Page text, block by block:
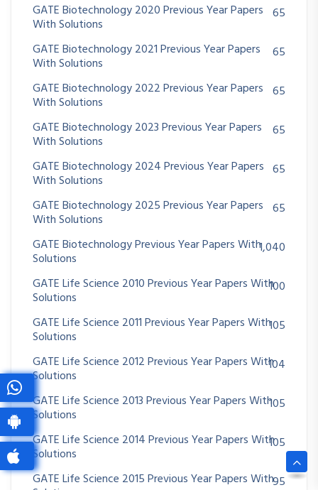
GATE Biotechnology 2020 Previous Year Papers
With Solutions
65
GATE Biotechnology 2021 Previous Year Papers
With Solutions
65
GATE Biotechnology 2022 Previous Year Papers
With Solutions
65
GATE Biotechnology 2023 Previous Year Papers
With Solutions
65
GATE Biotechnology 2024 Previous Year Papers
With Solutions
65
GATE Biotechnology 2025 Previous Year Papers
With Solutions
65
GATE Biotechnology Previous Year Papers With
Solutions
1,040
GATE Life Science 2010 Previous Year Papers With
Solutions
100
GATE Life Science 2011 Previous Year Papers With
Solutions
105
GATE Life Science 2012 Previous Year Papers With
Solutions
104
GATE Life Science 2013 Previous Year Papers With
Solutions
105
GATE Life Science 2014 Previous Year Papers With
Solutions
105
GATE Life Science 2015 Previous Year Papers With95